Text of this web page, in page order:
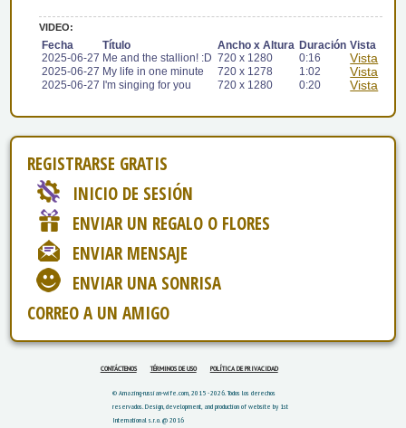
VIDEO:
Fecha Título Ancho x Altura Duración Vista
2025-06-27 Me and the stallion! :D 720 x 1280 0:16 Vista
2025-06-27 My life in one minute 720 x 1278 1:02 Vista
2025-06-27 I'm singing for you 720 x 1280 0:20 Vista
REGISTRARSE GRATIS
INICIO DE SESIÓN
ENVIAR UN REGALO O FLORES
ENVIAR MENSAJE
ENVIAR UNA SONRISA
CORREO A UN AMIGO
CONTÁCTENOS TÉRMINOS DE USO POLÍTICA DE PRIVACIDAD
© Amazing-russian-wife.com, 2015 - 2026. Todos los derechos
reservados. Design, development, and production of website by 1st
International s.r.o. @ 2016